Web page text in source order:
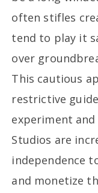
often stifles
tend to play it
over
This cautious
restrictive
experiment
Studios are
independence
and monetize